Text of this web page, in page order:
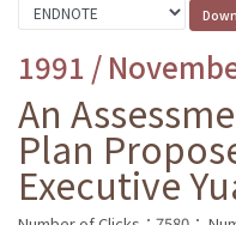
1991 /
An
Plan
Executive